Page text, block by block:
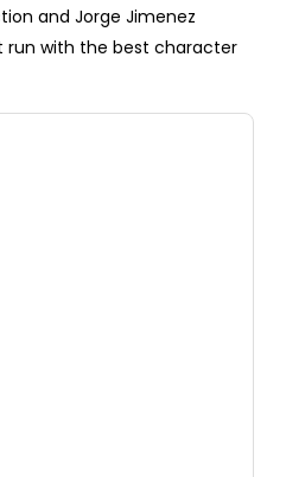
and Jorge Jimenez
with the best character